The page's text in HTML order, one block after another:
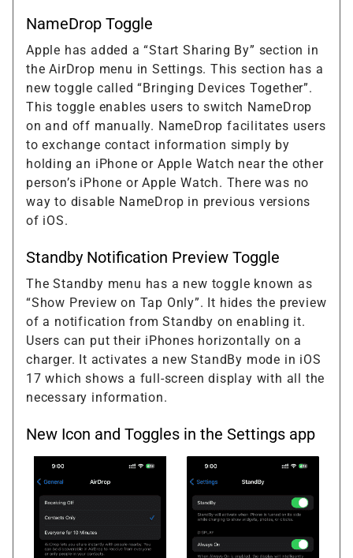
NameDrop Toggle
Apple has added a “Start Sharing By” section in
the AirDrop menu in Settings. This section has a
new toggle called “Bringing Devices Together”.
This toggle enables users to switch NameDrop
on and off manually. NameDrop facilitates users
to exchange contact information simply by
holding an iPhone or Apple Watch near the other
person’s iPhone or Apple Watch. There was no
way to disable NameDrop in previous versions
of iOS.
Standby Notification Preview Toggle
The Standby menu has a new toggle known as
“Show Preview on Tap Only”. It hides the preview
of a notification from Standby on enabling it.
Users can put their iPhones horizontally on a
charger. It activates a new StandBy mode in iOS
17 which shows a full-screen display with all the
necessary information.
New Icon and Toggles in the Settings app